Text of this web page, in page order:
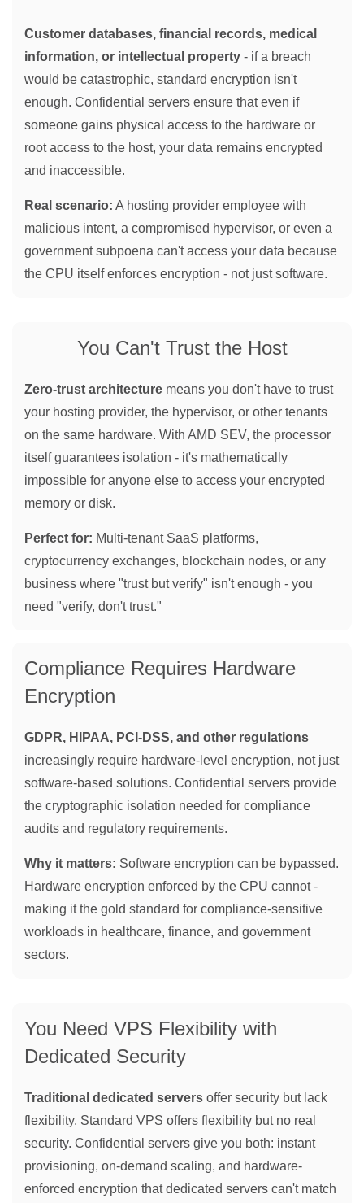
Customer databases, financial records, medical
information, or intellectual property - if a breach
would be catastrophic, standard encryption isn't
enough. Confidential servers ensure that even if
someone gains physical access to the hardware or
root access to the host, your data remains encrypted
and inaccessible.
Real scenario: A hosting provider employee with
malicious intent, a compromised hypervisor, or even a
government subpoena can't access your data because
the CPU itself enforces encryption - not just software.
You Can't Trust the Host
Zero-trust architecture means you don't have to trust
your hosting provider, the hypervisor, or other tenants
on the same hardware. With AMD SEV, the processor
itself guarantees isolation - it's mathematically
impossible for anyone else to access your encrypted
memory or disk.
Perfect for: Multi-tenant SaaS platforms,
cryptocurrency exchanges, blockchain nodes, or any
business where "trust but verify" isn't enough - you
need "verify, don't trust."
Compliance Requires Hardware
Encryption
GDPR, HIPAA, PCI-DSS, and other regulations
increasingly require hardware-level encryption, not just
software-based solutions. Confidential servers provide
the cryptographic isolation needed for compliance
audits and regulatory requirements.
Why it matters: Software encryption can be bypassed.
Hardware encryption enforced by the CPU cannot -
making it the gold standard for compliance-sensitive
workloads in healthcare, finance, and government
sectors.
You Need VPS Flexibility with
Dedicated Security
Traditional dedicated servers offer security but lack
flexibility. Standard VPS offers flexibility but no real
security. Confidential servers give you both: instant
provisioning, on-demand scaling, and hardware-
enforced encryption that dedicated servers can't match